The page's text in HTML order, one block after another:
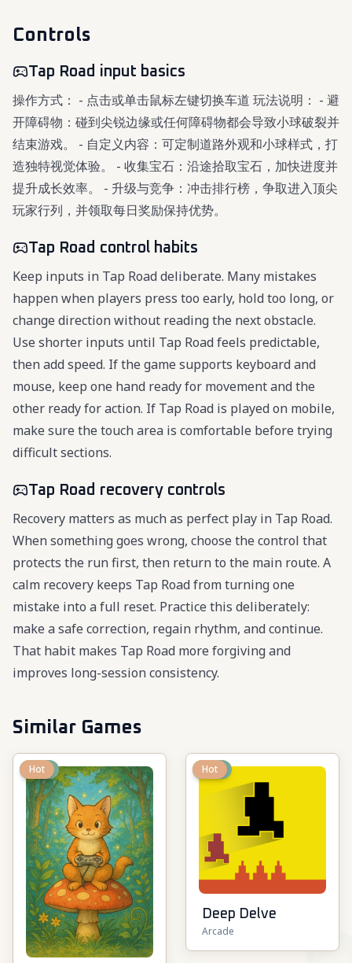
Controls
Tap Road input basics
操作方式： - 点击或单击鼠标左键切换车道 玩法说明： - 避
开障碍物：碰到尖锐边缘或任何障碍物都会导致小球破裂并
结束游戏。 - 自定义内容：可定制道路外观和小球样式，打
造独特视觉体验。 - 收集宝石：沿途拾取宝石，加快进度并
提升成长效率。 - 升级与竞争：冲击排行榜，争取进入顶尖
玩家行列，并领取每日奖励保持优势。
Tap Road control habits
Keep inputs in Tap Road deliberate. Many mistakes
happen when players press too early, hold too long, or
change direction without reading the next obstacle.
Use shorter inputs until Tap Road feels predictable,
then add speed. If the game supports keyboard and
mouse, keep one hand ready for movement and the
other ready for action. If Tap Road is played on mobile,
make sure the touch area is comfortable before trying
difficult sections.
Tap Road recovery controls
Recovery matters as much as perfect play in Tap Road.
When something goes wrong, choose the control that
protects the run first, then return to the main route. A
calm recovery keeps Tap Road from turning one
mistake into a full reset. Practice this deliberately:
make a safe correction, regain rhythm, and continue.
That habit makes Tap Road more forgiving and
improves long-session consistency.
Similar Games
New
Hot New
Hot
Deep Delve
Arcade